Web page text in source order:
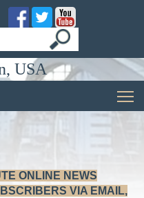
USA
ONLINE NEWS
VIA EMAIL,